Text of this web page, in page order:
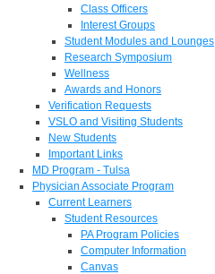
Class Officers
Interest Groups
Student Modules and Lounges
Research Symposium
Wellness
Awards and Honors
Verification Requests
VSLO and Visiting Students
New Students
Important Links
MD Program - Tulsa
Physician Associate Program
Current Learners
Student Resources
PA Program Policies
Computer Information
Canvas